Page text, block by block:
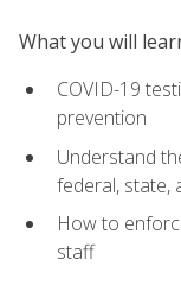
What you will
COVID-19
prevention
Understand
federal, state,
How to
staff